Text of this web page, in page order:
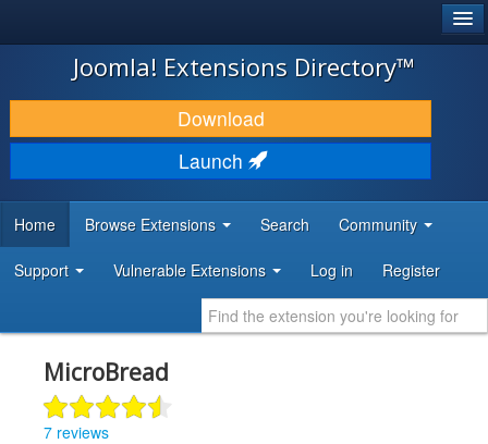
JOOMLA!
DOWNLOAD & EXTEND
DISCOVER & LEARN
DEVELOPER RESOURCES
Joomla! Extensions Directory™
Download
Launch
Home Browse Extensions Search Community
Support Vulnerable Extensions Log in Register
MicroBread
7 reviews